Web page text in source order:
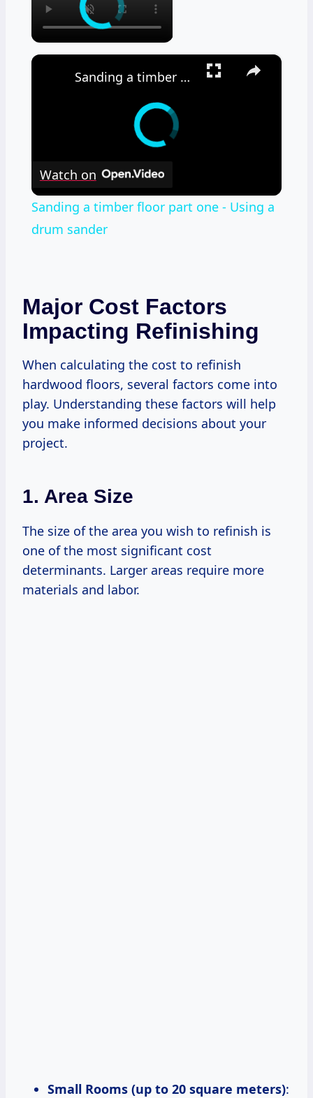
×
Sanding a timber floor part one - Using a drum sander
Watch on
Sanding a timber floor part one - Using a
drum sander
Major Cost Factors
Impacting Refinishing
When calculating the cost to refinish
hardwood floors, several factors come into
play. Understanding these factors will help
you make informed decisions about your
project.
1. Area Size
The size of the area you wish to refinish is
one of the most significant cost
determinants. Larger areas require more
materials and labor.
Small Rooms (up to 20 square meters):